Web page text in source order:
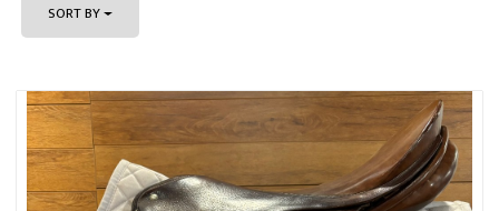
SORT BY